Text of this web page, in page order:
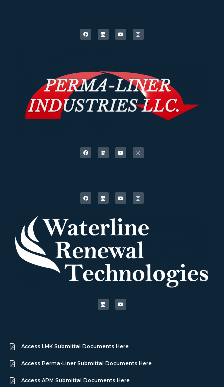
Access LMK Submittal Documents Here
Access Perma-Liner Submittal Documents Here
Access APM Submittal Documents Here